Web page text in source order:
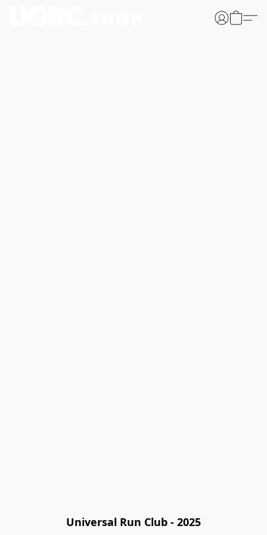
Universal Run Club - 2025